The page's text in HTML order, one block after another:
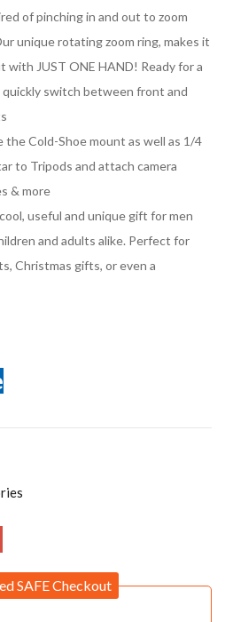
of pinching in and out to zoom
unique rotating zoom ring, makes it
with JUST ONE HAND! Ready for a
quickly switch between front and
the Cold-Shoe mount as well as 1/4
to Tripods and attach camera
& more
useful and unique gift for men
and adults alike. Perfect for
Christmas gifts, or even a
SAFE Checkout